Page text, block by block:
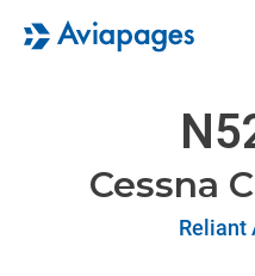
Cessna
Reliant